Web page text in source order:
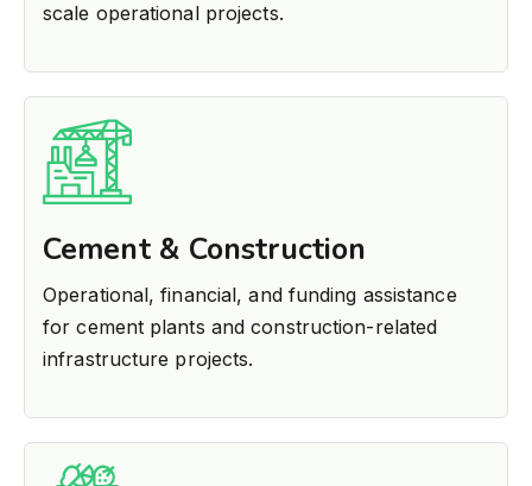
scale operational projects.
Cement & Construction
Operational, financial, and funding assistance
for cement plants and construction-related
infrastructure projects.